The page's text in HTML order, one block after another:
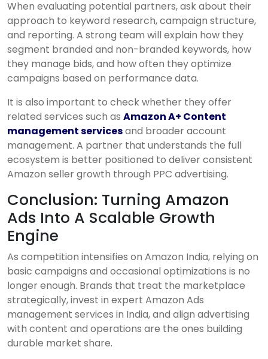
When evaluating potential partners, ask about their
approach to keyword research, campaign structure,
and reporting. A strong team will explain how they
segment branded and non-branded keywords, how
they manage bids, and how often they optimize
campaigns based on performance data.
It is also important to check whether they offer
related services such as Amazon A+ Content
management servicesand broader account
management. A partner that understands the full
ecosystem is better positioned to deliver consistent
Amazon seller growth through PPC advertising.
Conclusion: Turning Amazon
Ads Into A Scalable Growth
Engine
As competition intensifies on Amazon India, relying on
basic campaigns and occasional optimizations is no
longer enough. Brands that treat the marketplace
strategically, invest in expert Amazon Ads
management services in India, and align advertising
with content and operations are the ones building
durable market share.